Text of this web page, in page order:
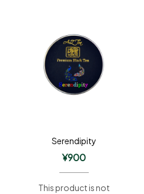
Serendipity
¥900
This product is not